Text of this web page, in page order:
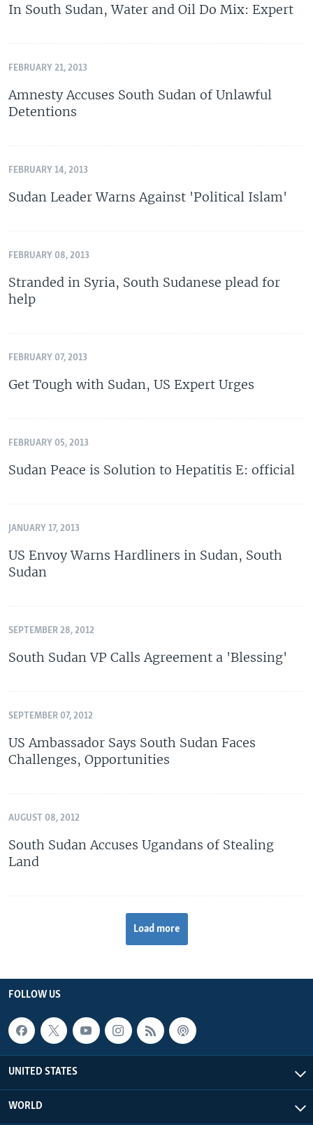
In South Sudan, Water and Oil Do Mix: Expert
FEBRUARY 21, 2013
Amnesty Accuses South Sudan of Unlawful
Detentions
FEBRUARY 14, 2013
Sudan Leader Warns Against 'Political Islam'
FEBRUARY 08, 2013
Stranded in Syria, South Sudanese plead for
help
FEBRUARY 07, 2013
Get Tough with Sudan, US Expert Urges
FEBRUARY 05, 2013
Sudan Peace is Solution to Hepatitis E: official
JANUARY 17, 2013
US Envoy Warns Hardliners in Sudan, South
Sudan
SEPTEMBER 28, 2012
South Sudan VP Calls Agreement a 'Blessing'
SEPTEMBER 07, 2012
US Ambassador Says South Sudan Faces
Challenges, Opportunities
AUGUST 08, 2012
South Sudan Accuses Ugandans of Stealing
Land
Load more
FOLLOW US
UNITED STATES
WORLD